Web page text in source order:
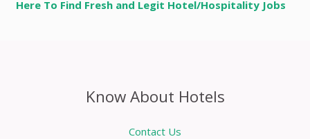
Here To Find Fresh and Legit Hotel/Hospitality Jobs
Know About Hotels
Contact Us